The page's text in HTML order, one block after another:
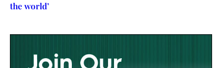
the world’